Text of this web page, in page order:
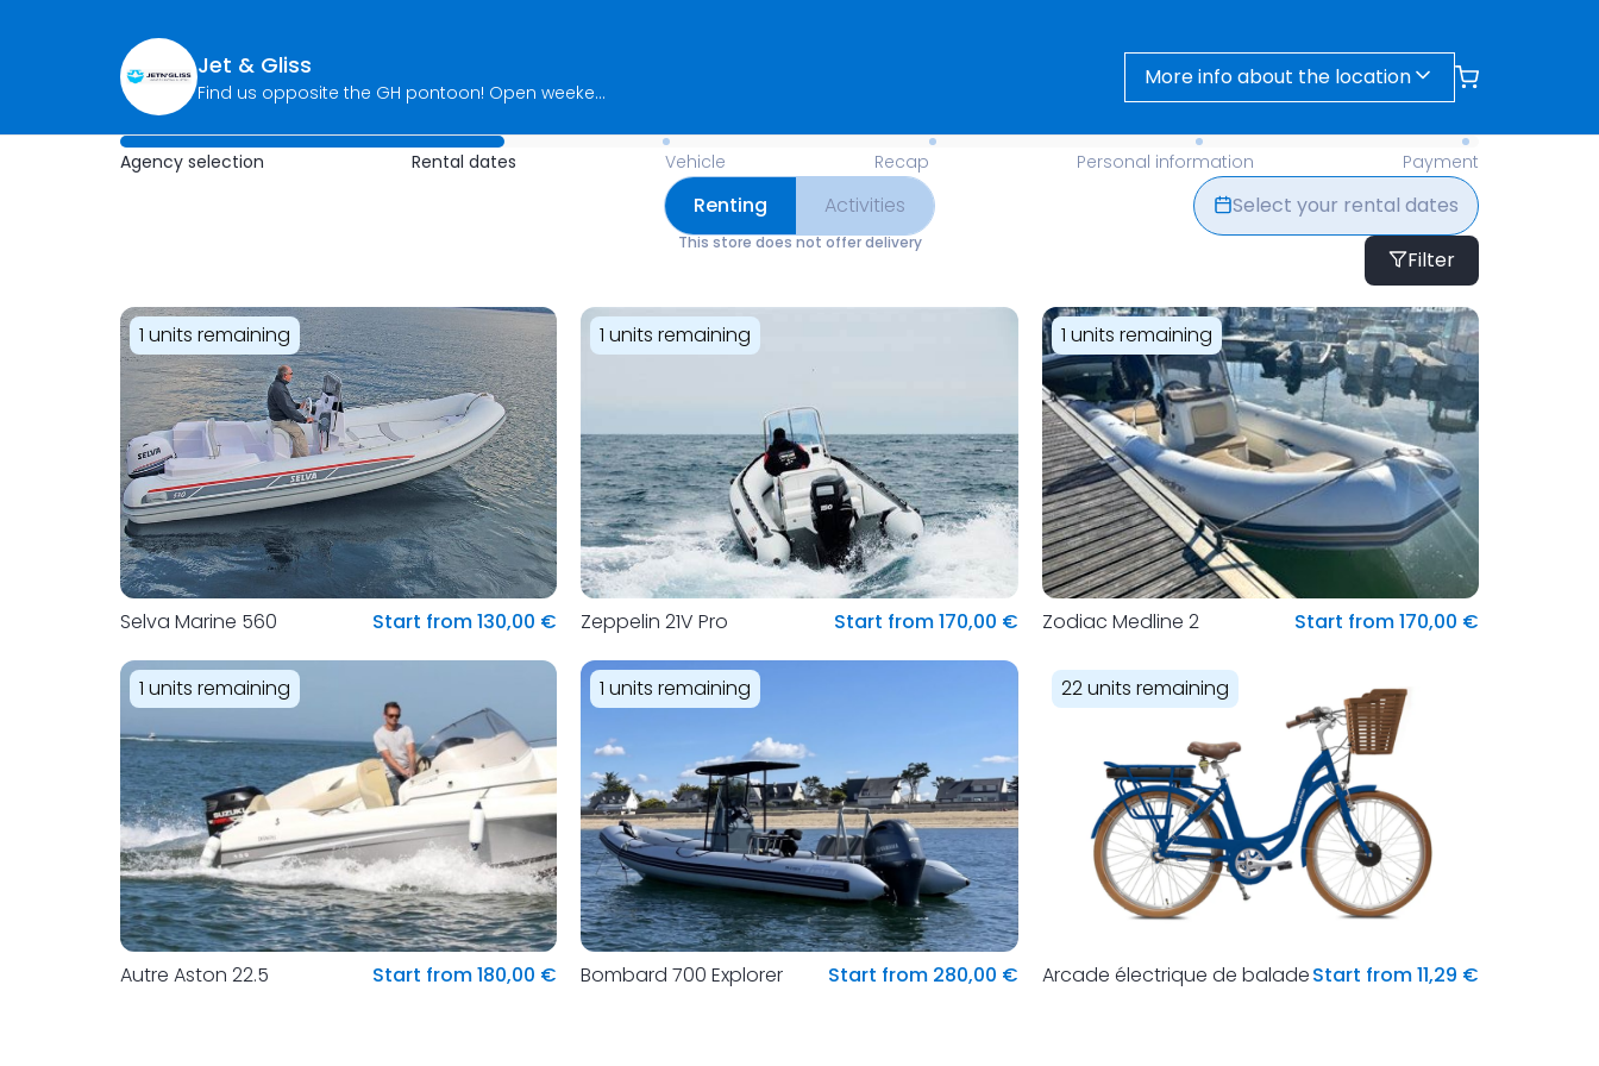
Jet & Gliss
Find us opposite the GH pontoon! Open weekends and public holidays from April to October, and 7 days a week in July and August. Outside of these periods, rentals are available by reservation only.
More info about the location
Agency selection Rental dates Vehicle Recap Personal information Payment
Available Items for Renting - Find Your Perfect Rental Today
Renting Activities
This store does not offer delivery
Select your rental dates
Filter
1 units remaining
Selva Marine 560 Start from 130,00 €
1 units remaining
Zeppelin 21V Pro Start from 170,00 €
1 units remaining
Zodiac Medline 2 Start from 170,00 €
1 units remaining
Autre Aston 22.5 Start from 180,00 €
1 units remaining
Bombard 700 Explorer Start from 280,00 €
22 units remaining
Arcade électrique de baladeStart from 11,29 €